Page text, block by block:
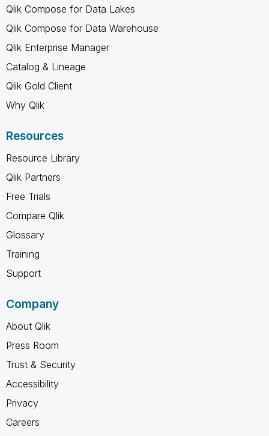
Qlik Compose for Data Lakes
Qlik Compose for Data Warehouse
Qlik Enterprise Manager
Catalog & Lineage
Qlik Gold Client
Why Qlik
Resources
Resource Library
Qlik Partners
Free Trials
Compare Qlik
Glossary
Training
Support
Company
About Qlik
Press Room
Trust & Security
Accessibility
Privacy
Careers